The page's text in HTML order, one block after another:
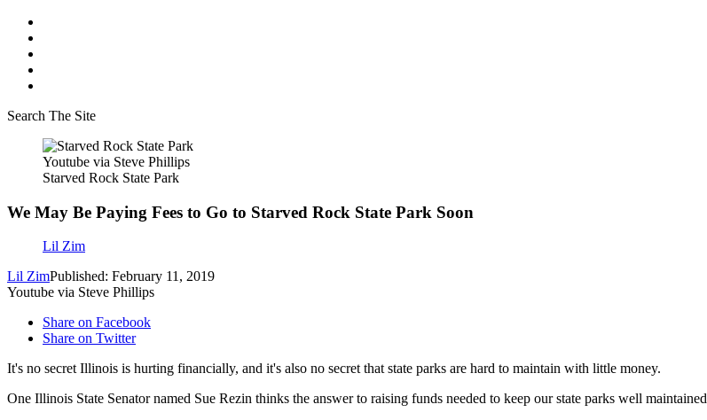
Search The Site
Youtube via Steve Phillips
Starved Rock State Park
We May Be Paying Fees to Go to Starved Rock State Park Soon
Lil Zim
Lil ZimPublished: February 11, 2019
Youtube via Steve Phillips
Share on Facebook
Share on Twitter
It's no secret Illinois is hurting financially, and it's also no secret that state parks are hard to maintain with little money.
One Illinois State Senator named Sue Rezin thinks the answer to raising funds needed to keep our state parks well